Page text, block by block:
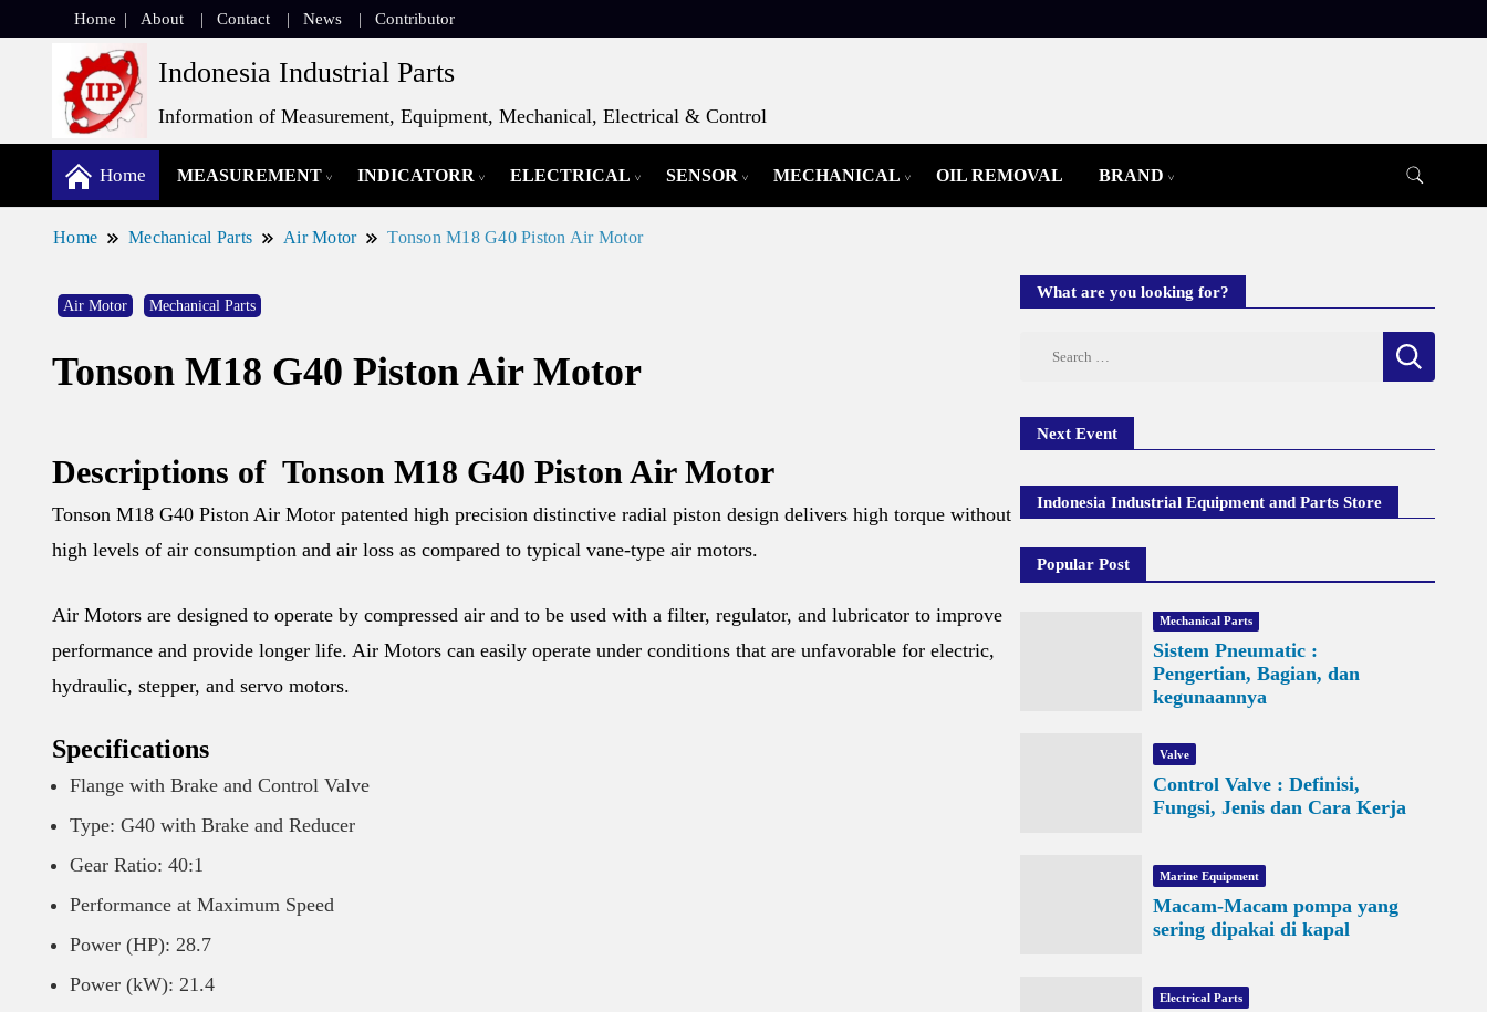
Home About Contact News Contributor
Indonesia Industrial Parts
Information of Measurement, Equipment, Mechanical, Electrical & Control
Home MEASUREMENT INDICATORR ELECTRICAL SENSOR MECHANICAL OIL REMOVAL BRAND
Home Mechanical Parts Air Motor Tonson M18 G40 Piston Air Motor
Air Motor Mechanical Parts
Tonson M18 G40 Piston Air Motor
Descriptions of Tonson M18 G40 Piston Air Motor
Tonson M18 G40 Piston Air Motor patented high precision distinctive radial piston design delivers high torque without
high levels of air consumption and air loss as compared to typical vane-type air motors.
Air Motors are designed to operate by compressed air and to be used with a filter, regulator, and lubricator to improve
performance and provide longer life. Air Motors can easily operate under conditions that are unfavorable for electric,
hydraulic, stepper, and servo motors.
Specifications
Flange with Brake and Control Valve
Type: G40 with Brake and Reducer
Gear Ratio: 40:1
Performance at Maximum Speed
Power (HP): 28.7
Power (kW): 21.4
What are you looking for?
Next Event
Indonesia Industrial Equipment and Parts Store
Popular Post
Mechanical Parts
Sistem Pneumatic :
Pengertian, Bagian, dan
kegunaannya
Valve
Control Valve : Definisi,
Fungsi, Jenis dan Cara Kerja
Marine Equipment
Macam-Macam pompa yang
sering dipakai di kapal
Electrical Parts